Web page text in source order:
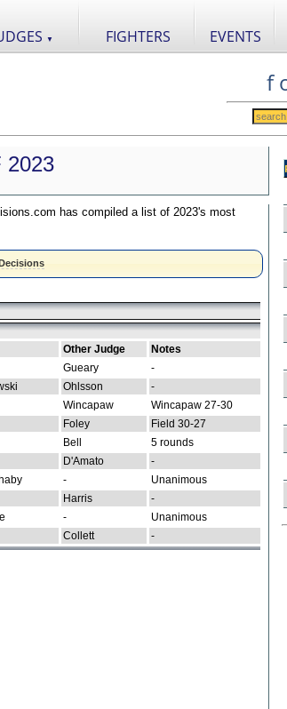
▼ FIGHTERS EVENTS
f
2023
has compiled a list of 2023's most
Other Judge
Notes
Gueary
-
Ohlsson
-
Wincapaw
Wincapaw 27-30
Foley
Field 30-27
Bell
5 rounds
D'Amato
-
-
Unanimous
Harris
-
-
Unanimous
Collett -